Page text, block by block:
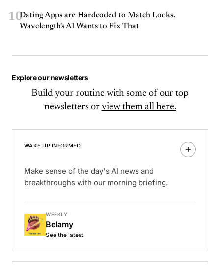
10Dating Apps are Hardcoded to Match Looks.
Wavelength's AI Wants to Fix That
Explore our newsletters
Build your routine with some of our top
newsletters or view them all here.
WAKE UP INFORMED
Make sense of the day's AI news and
breakthroughs with our morning briefing.
WEEKLY
Belamy
See the latest